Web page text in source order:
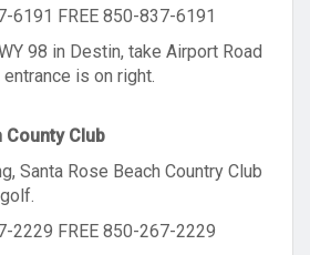
6191 FREE 850-837-6191
98 in Destin, take Airport Road
is on right.
County Club
Santa Rose Beach Country Club
2229 FREE 850-267-2229